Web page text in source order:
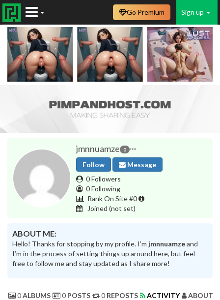
Sign up
Go Premium
jmnnuamze 0
Follow
Message
0 Followers
0 Following
Rank On Site #0
Joined (not set)
ABOUT ME:
Hello! Thanks for stopping by my profile. I’m jmnnuamzeand
I’m in the process of setting things up around here, but feel
free to follow me and stay updated as I share more!
0ALBUMS 0 POSTS 0 REPOSTS ACTIVITY ABOUT